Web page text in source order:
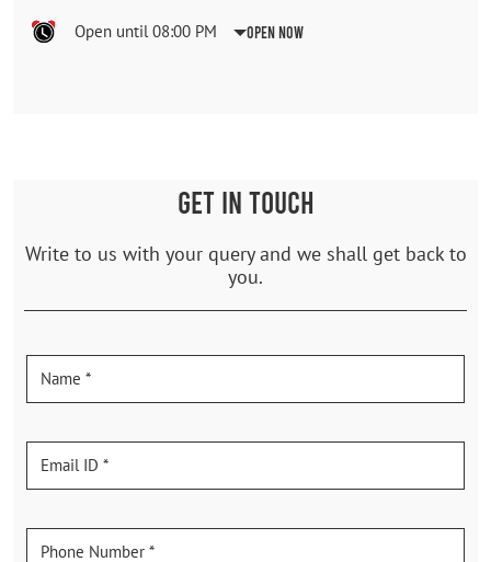
Open until 08:00 PM Open Now
GET IN TOUCH
Write to us with your query and we shall get back to
you.